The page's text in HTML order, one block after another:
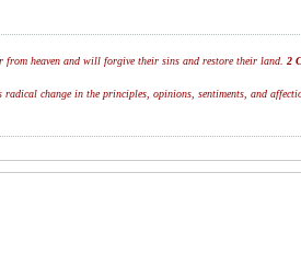
from heaven and will forgive their sins and restore their land. 2
change in the principles, opinions, sentiments, and